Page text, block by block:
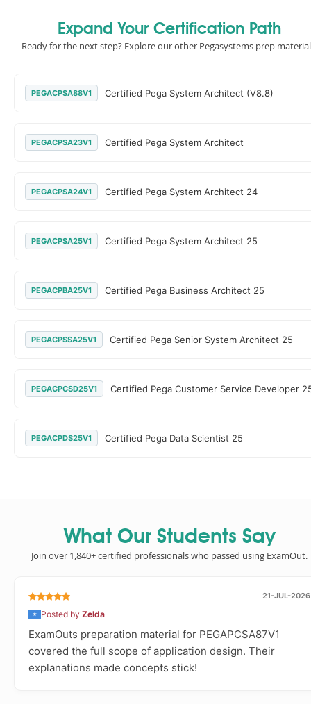
Expand Your Certification Path
Ready for the next step? Explore our other Pegasystems prep
PEGACPSA88V1 Certified Pega System Architect (V8.8)
PEGACPSA23V1 Certified Pega System Architect
PEGACPSA24V1 Certified Pega System Architect 24
PEGACPSA25V1 Certified Pega System Architect 25
PEGACPBA25V1 Certified Pega Business Architect 25
PEGACPSSA25V1 Certified Pega Senior System Architect 25
PEGACPCSD25V1 Certified Pega Customer Service Developer
PEGACPDS25V1 Certified Pega Data Scientist 25
What Our Students Say
Join over 1,840+ certified professionals who passed using ExamOut.
21-JUL-2026
Posted by Zelda
ExamOuts preparation material for PEGAPCSA87V1
covered the full scope of application design. Their
explanations made concepts stick!